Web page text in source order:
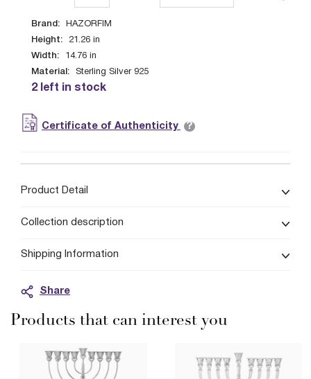
Brand: HAZORFIM
Height: 21.26 in
Width: 14.76 in
Material: Sterling Silver 925
2 left in stock
Certificate of Authenticity ?
Product Detail
Collection description
Shipping Information
Share
Products that can interest you